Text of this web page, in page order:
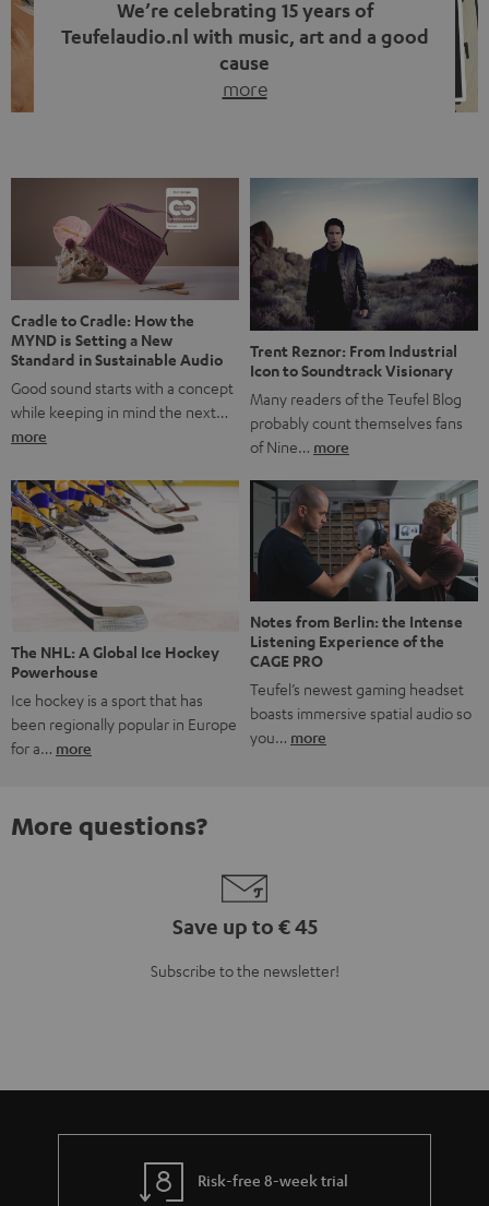
We’re celebrating 15 years of
Teufelaudio.nl with music, art and a good
cause
more
back, we wanted to do something that fits what Teufel
stands for: celebrating the power of sound and giving
something back. Music is much more than just sounding
good. A song […]
Cradle to Cradle: How the
MYND is Setting a New
Standard in Sustainable Audio
Good sound starts with a concept
while keeping in mind the next…
more
Trent Reznor: From Industrial
Icon to Soundtrack Visionary
Many readers of the Teufel Blog
probably count themselves fans
of Nine… more
The NHL: A Global Ice Hockey
Powerhouse
Ice hockey is a sport that has
been regionally popular in Europe
for a… more
Notes from Berlin: the Intense
Listening Experience of the
CAGE PRO
Teufel’s newest gaming headset
boasts immersive spatial audio so
you… more
More questions?
Save up to € 45
Subscribe to the newsletter!
Risk-free 8-week trial